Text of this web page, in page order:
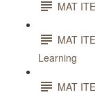
MAT
MAT
Learning
MAT